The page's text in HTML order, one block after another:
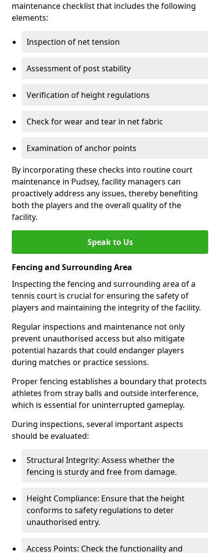
maintenance checklist that includes the following
elements:
Inspection of net tension
Assessment of post stability
Verification of height regulations
Check for wear and tear in net fabric
Examination of anchor points
By incorporating these checks into routine court
maintenance in Pudsey, facility managers can
proactively address any issues, thereby benefiting
both the players and the overall quality of the
facility.
Speak to Us
Fencing and Surrounding Area
Inspecting the fencing and surrounding area of a
tennis court is crucial for ensuring the safety of
players and maintaining the integrity of the facility.
Regular inspections and maintenance not only
prevent unauthorised access but also mitigate
potential hazards that could endanger players
during matches or practice sessions.
Proper fencing establishes a boundary that protects
athletes from stray balls and outside interference,
which is essential for uninterrupted gameplay.
During inspections, several important aspects
should be evaluated:
Structural Integrity: Assess whether the
fencing is sturdy and free from damage.
Height Compliance: Ensure that the height
conforms to safety regulations to deter
unauthorised entry.
Access Points: Check the functionality and